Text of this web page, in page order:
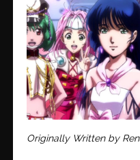
Originally Written by